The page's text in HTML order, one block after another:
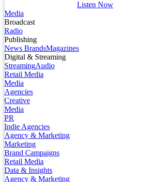
Listen Now
Media
Broadcast
Radio
Publishing
News BrandsMagazines
Digital & Streaming
StreamingAudio
Retail Media
Media
Agencies
Creative
Media
PR
Indie Agencies
Agency & Marketing
Marketing
Brand Campaigns
Retail Media
Data & Insights
Agency & Marketing